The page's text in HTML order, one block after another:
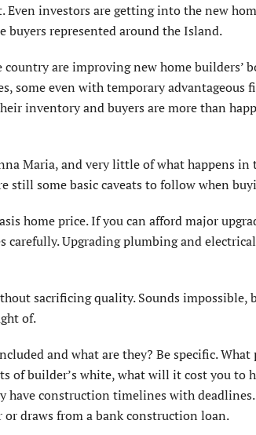
Even investors are getting into the new
represented around the Island.
are improving new home builders’
some even with temporary advantageous
inventory and buyers are more than
Maria, and very little of what happens
still some basic caveats to follow when
home price. If you can afford major
carefully. Upgrading plumbing and
sacrificing quality. Sounds impossible,
of.
and what are they? Be specific.
of builder’s white, what will it cost you to
have construction timelines with
draws from a bank construction loan.